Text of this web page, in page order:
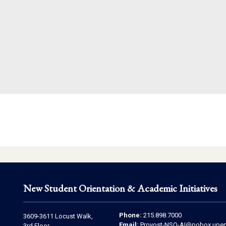
New Student Orientation & Academic Initiatives
Address
3609-3611 Locust Walk,
Contact
Phone: 215.898.7000